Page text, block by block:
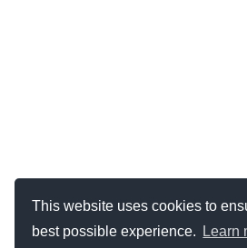
This website uses cookies to
best possible experience.
Learn